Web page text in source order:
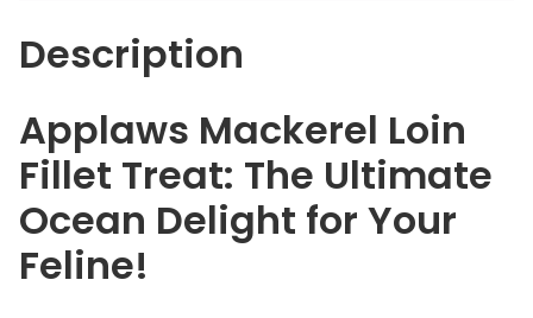
l
L
i
n
F
i
l
l
Description
Applaws Mackerel Loin
Fillet Treat: The Ultimate
Ocean Delight for Your
Feline!